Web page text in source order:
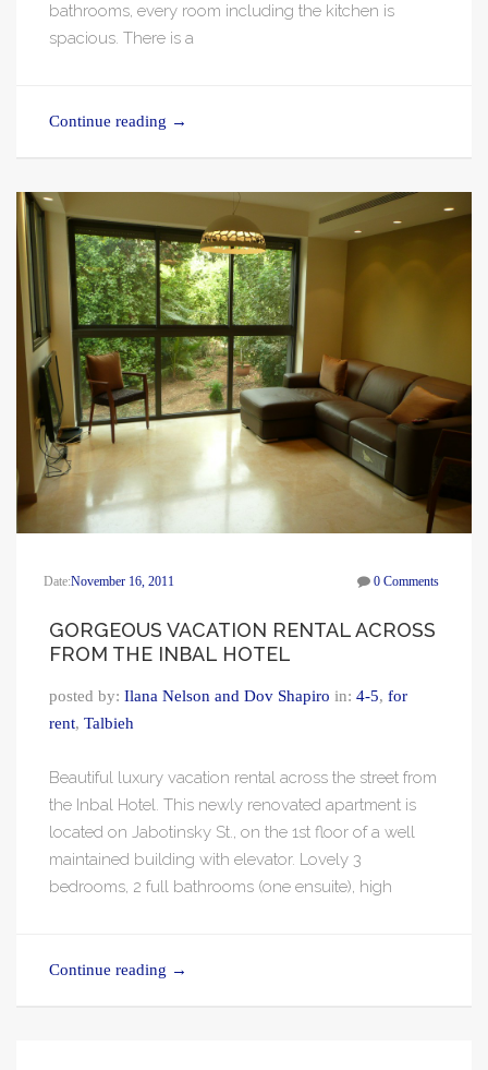
bathrooms, every room including the kitchen is
spacious. There is a
Continue reading →
Date:November 16, 2011 0 Comments
GORGEOUS VACATION RENTAL ACROSS
FROM THE INBAL HOTEL
posted by: Ilana Nelson and Dov Shapiro in: 4-5, for
rent, Talbieh
Beautiful luxury vacation rental across the street from
the Inbal Hotel. This newly renovated apartment is
located on Jabotinsky St., on the 1st floor of a well
maintained building with elevator. Lovely 3
bedrooms, 2 full bathrooms (one ensuite), high
Continue reading →